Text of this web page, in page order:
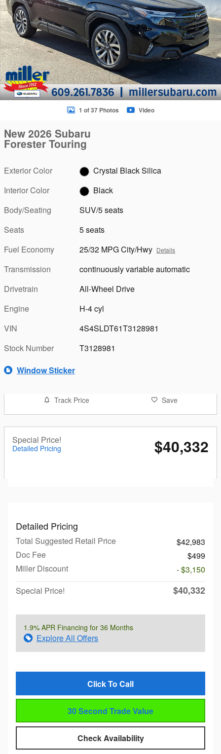
1 of 37 Photos Video
New 2026 Subaru
Forester Touring
Exterior Color
Crystal Black Silica
Interior Color
Black
Body/Seating
SUV/5 seats
Seats
5 seats
Fuel Economy
25/32 MPG City/Hwy Details
Transmission
continuously variable automatic
Drivetrain
All-Wheel Drive
Engine
H-4 cyl
VIN
4S4SLDT61T3128981
Stock Number
T3128981
Window Sticker
Track Price Save
Special Price!
Detailed Pricing $40,332
Detailed Pricing
Total Suggested Retail Price
$42,983
Doc Fee
$499
Miller Discount
- $3,150
Special Price!
$40,332
1.9% APR Financing for 36 Months
Explore All Offers
Click To Call
30 Second Trade Value
Check Availability